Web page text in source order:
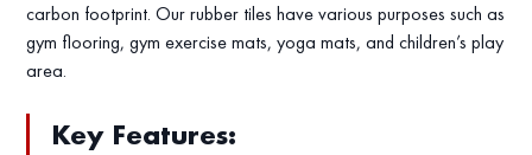
carbon footprint. Our rubber tiles have various purposes such as
gym flooring, gym exercise mats, yoga mats, and children’s play
area.
Key Features: